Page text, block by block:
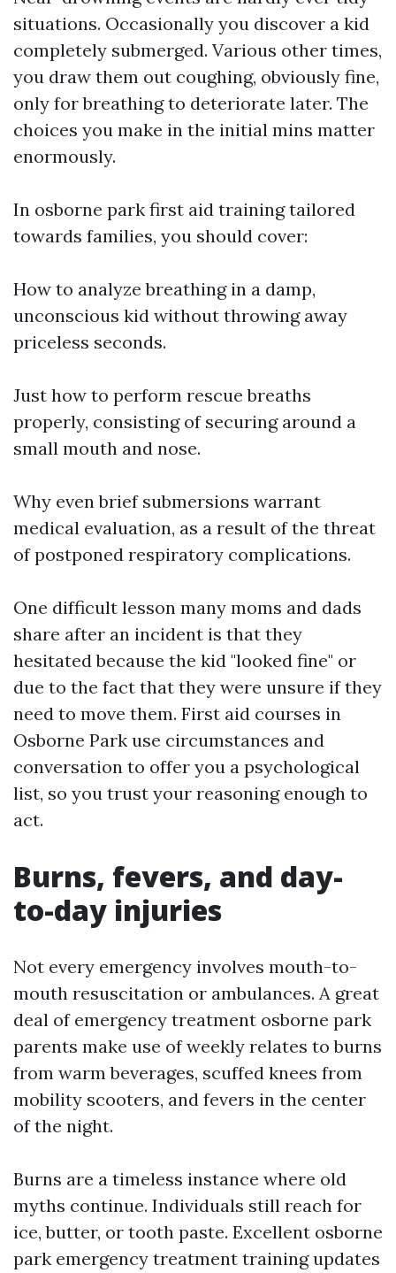
situations. Occasionally you discover a kid
completely submerged. Various other times,
you draw them out coughing, obviously fine,
only for breathing to deteriorate later. The
choices you make in the initial mins matter
enormously.
In osborne park first aid training tailored
towards families, you should cover:
How to analyze breathing in a damp,
unconscious kid without throwing away
priceless seconds.
Just how to perform rescue breaths
properly, consisting of securing around a
small mouth and nose.
Why even brief submersions warrant
medical evaluation, as a result of the threat
of postponed respiratory complications.
One difficult lesson many moms and dads
share after an incident is that they
hesitated because the kid "looked fine" or
due to the fact that they were unsure if they
need to move them. First aid courses in
Osborne Park use circumstances and
conversation to offer you a psychological
list, so you trust your reasoning enough to
act.
Burns, fevers, and day-
to-day injuries
Not every emergency involves mouth-to-
mouth resuscitation or ambulances. A great
deal of emergency treatment osborne park
parents make use of weekly relates to burns
from warm beverages, scuffed knees from
mobility scooters, and fevers in the center
of the night.
Burns are a timeless instance where old
myths continue. Individuals still reach for
ice, butter, or tooth paste. Excellent osborne
park emergency treatment training updates